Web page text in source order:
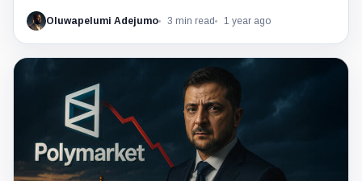
Oluwapelumi Adejumo 3 min read 1 year ago